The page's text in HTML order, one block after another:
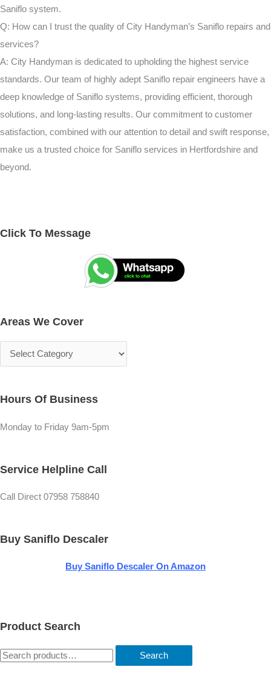
Click To Message
Areas We Cover
A
W
r
Hours Of Business
Monday to Friday 9am-5pm
Service Helpline Call
Call Direct 07958 758840
Buy Saniflo Descaler
Buy Saniflo Descaler On Amazon
Product Search
S
h
Search
Saniflo system.
Q: How can I trust the quality of City Handyman’s Saniflo repairs and
services?
A: City Handyman is dedicated to upholding the highest service
standards. Our team of highly adept Saniflo repair engineers have a
deep knowledge of Saniflo systems, providing efficient, thorough
solutions, and long-lasting results. Our commitment to customer
satisfaction, combined with our attention to detail and swift response,
make us a trusted choice for Saniflo services in Hertfordshire and
beyond.